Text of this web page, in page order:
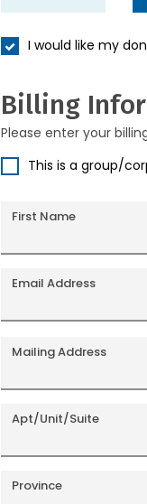
I would like my
Billing
Please enter your
This is a group/
First Name
Email Address
Mailing Address
Apt/Unit/Suite
Province